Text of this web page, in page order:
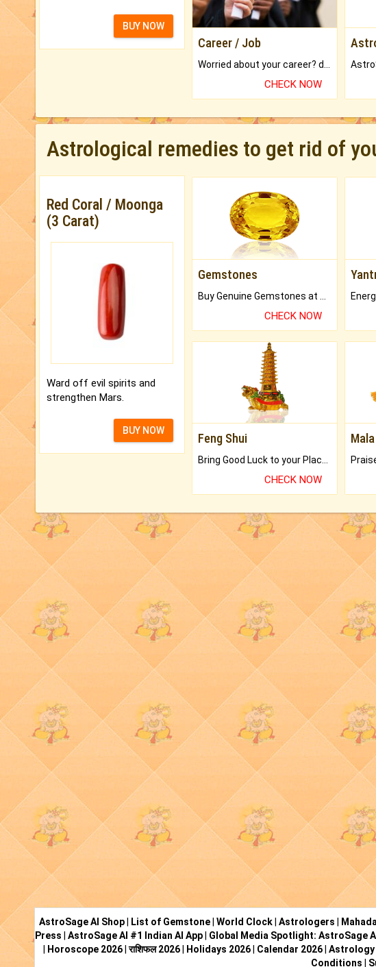
BUY NOW
Career / Job
CHECK NOW
Astrological remedies to get rid of
Red Coral / Moonga
(3 Carat)
Ward off evil spirits and
strengthen Mars.
BUY NOW
Gemstones
CHECK NOW
Feng Shui
Bring Good Luck to your Place with Feng Shui.
CHECK NOW
Mala
AstroSage AI Shop List of Gemstone World Clock Astrologers
Press
AstroSage AI #1 Indian AI App Global Media Spotlight: AstroSage
Horoscope 2026|राशिफल 2026| Holidays 2026| Calendar 2026| Astrology
Conditions